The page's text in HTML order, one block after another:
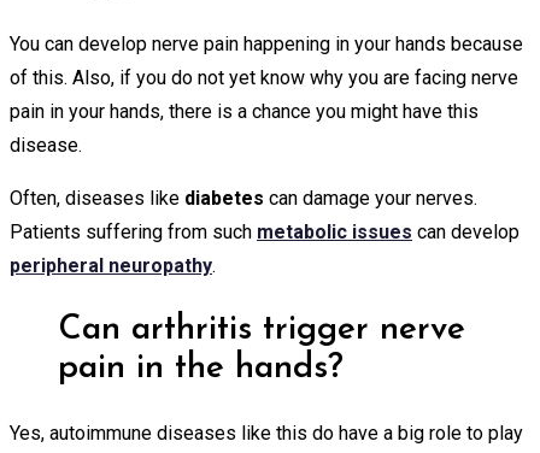
You can develop nerve pain happening in your hands because
of this. Also, if you do not yet know why you are facing nerve
pain in your hands, there is a chance you might have this
disease.
Often, diseases like diabetes can damage your nerves.
Patients suffering from such metabolic issues can develop
peripheral neuropathy.
Can arthritis trigger nerve
pain in the hands?
Yes, autoimmune diseases like this do have a big role to play